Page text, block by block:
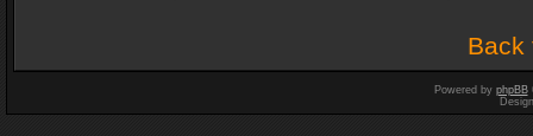
Back
Powered by phpBB